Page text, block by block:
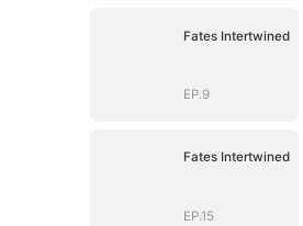
Fates Intertwined
EP.9
Fates Intertwined
EP.15